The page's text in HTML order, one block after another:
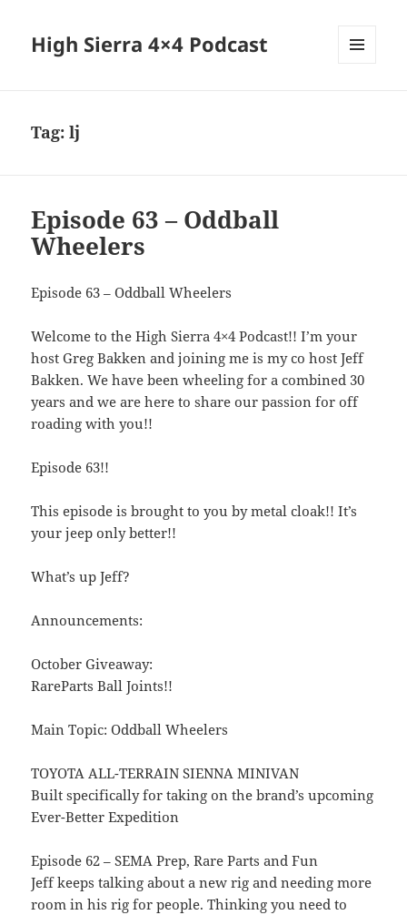
High Sierra 4×4 Podcast
Tag:lj
Episode 63 – Oddball
Wheelers
Episode 63 – Oddball Wheelers
Welcome to the High Sierra 4×4 Podcast!! I’m your
host Greg Bakken and joining me is my co host Jeff
Bakken. We have been wheeling for a combined 30
years and we are here to share our passion for off
roading with you!!
Episode 63!!
This episode is brought to you by metal cloak!! It’s
your jeep only better!!
What’s up Jeff?
Announcements:
October Giveaway:
RareParts Ball Joints!!
Main Topic: Oddball Wheelers
TOYOTA ALL-TERRAIN SIENNA MINIVAN
Built specifically for taking on the brand’s upcoming
Ever-Better Expedition
Episode 62 – SEMA Prep, Rare Parts and Fun
Jeff keeps talking about a new rig and needing more
room in his rig for people. Thinking you need to